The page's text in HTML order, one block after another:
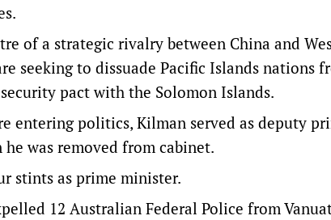
of a strategic rivalry between China and
seeking to dissuade Pacific Islands nations
pact with the Solomon Islands.
entering politics, Kilman served as deputy
was removed from cabinet.
stints as prime minister.
12 Australian Federal Police from